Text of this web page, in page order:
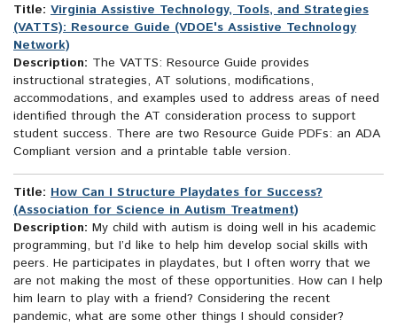
Title: Virginia Assistive Technology, Tools, and Strategies
(VATTS): Resource Guide (VDOE's Assistive Technology
Network)
Description: The VATTS: Resource Guide provides
instructional strategies, AT solutions, modifications,
accommodations, and examples used to address areas of need
identified through the AT consideration process to support
student success. There are two Resource Guide PDFs: an ADA
Compliant version and a printable table version.
Title: How Can I Structure Playdates for Success?
(Association for Science in Autism Treatment)
Description: My child with autism is doing well in his academic
programming, but I’d like to help him develop social skills with
peers. He participates in playdates, but I often worry that we
are not making the most of these opportunities. How can I help
him learn to play with a friend? Considering the recent
pandemic, what are some other things I should consider?